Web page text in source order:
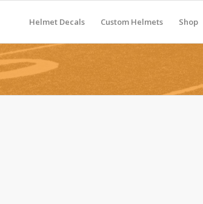
Helmet Decals Custom Helmets Shop